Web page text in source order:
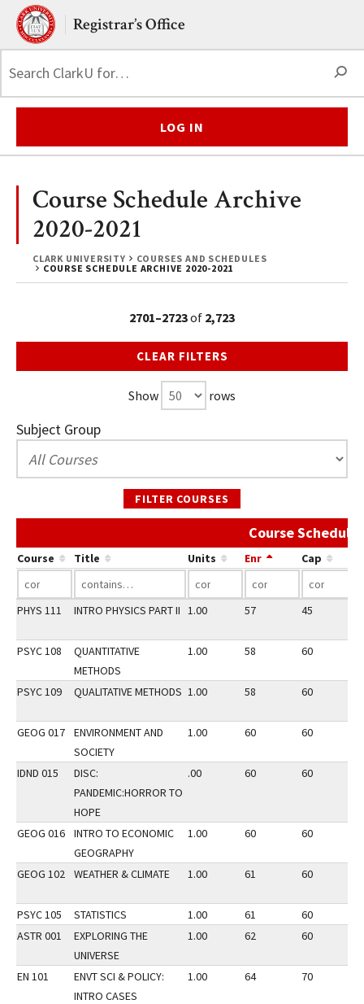
Skip to main content.
Clark UniversityRegistrar’s Office
LOG IN
CLARK UNIVERSITY
COURSES AND SCHEDULES
COURSE SCHEDULE ARCHIVE 2020-2021
Course Schedule Archive
2020-2021
2701–2723of 2,723
CLEAR FILTERS
Show rows
Subject Group
FILTER COURSES
Course
Course Title Units Enr Cap
PHYS 111 INTRO PHYSICS PART II 1.00 57 45
PSYC 108
QUANTITATIVE
METHODS
1.00 58 60
PSYC 109 QUALITATIVE METHODS 1.00 58 60
GEOG 017
ENVIRONMENT AND
SOCIETY
1.00 60 60
IDND 015
DISC:
PANDEMIC:HORROR TO
HOPE
.00 60 60
GEOG 016
INTRO TO ECONOMIC
GEOGRAPHY
1.00 60 60
GEOG 102 WEATHER & CLIMATE 1.00 61 60
PSYC 105 STATISTICS 1.00 61 60
ASTR 001
EXPLORING THE
UNIVERSE
1.00 62 60
EN 101
ENVT SCI & POLICY:
INTRO CASES
1.00 64 70